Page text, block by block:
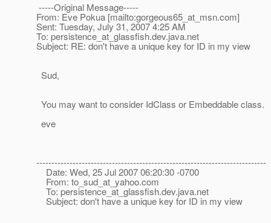
-----Original Message-----
From: Eve Pokua [mailto:gorgeous65_at_msn.com]
Sent: Tuesday, July 31, 2007 4:25 AM
To: persistence_at_glassfish.dev.java.net
Subject: RE: don't have a unique key for ID in my view
Sud,
You may want to consider IdClass or Embeddable class.
eve
----------------------------------------------------------------------------
Date: Wed, 25 Jul 2007 06:20:30 -0700
From: to_sud_at_yahoo.com
To: persistence_at_glassfish.dev.java.net
Subject: don't have a unique key for ID in my view